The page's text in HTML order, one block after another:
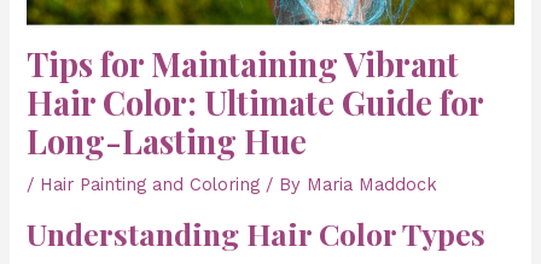
Tips for Maintaining Vibrant
Hair Color: Ultimate Guide for
Long-Lasting Hue
/ Hair Painting and Coloring / By Maria Maddock
Understanding Hair Color Types